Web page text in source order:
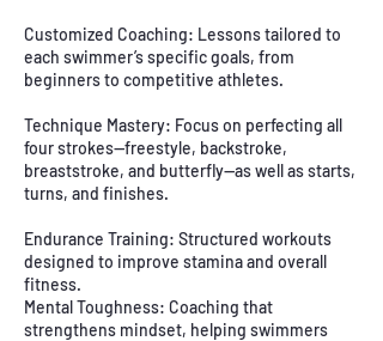
Customized Coaching: Lessons tailored to
each swimmer’s specific goals, from
beginners to competitive athletes.
Technique Mastery: Focus on perfecting all
four strokes—freestyle, backstroke,
breaststroke, and butterfly—as well as starts,
turns, and finishes.
Endurance Training: Structured workouts
designed to improve stamina and overall
fitness.
Mental Toughness: Coaching that
strengthens mindset, helping swimmers